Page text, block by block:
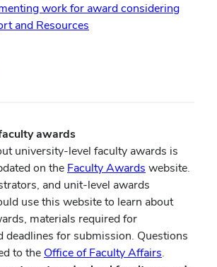
work for award considering
and Resources
awards
university-level faculty awards is
on the Faculty Awards website.
and unit-level awards
use this website to learn about
materials required for
deadlines for submission. Questions
to the Office of Faculty Affairs.